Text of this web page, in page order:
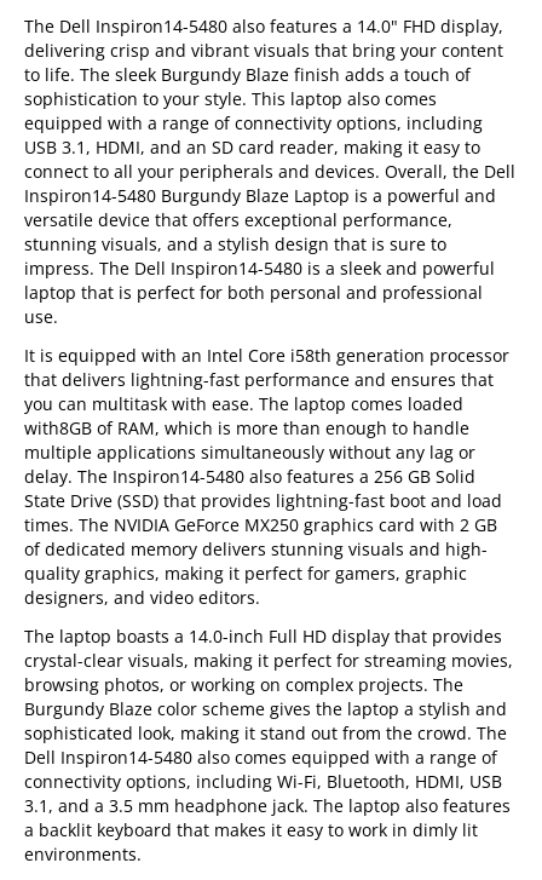
The Dell Inspiron14-5480 also features a 14.0" FHD display,
delivering crisp and vibrant visuals that bring your content
to life. The sleek Burgundy Blaze finish adds a touch of
sophistication to your style. This laptop also comes
equipped with a range of connectivity options, including
USB 3.1, HDMI, and an SD card reader, making it easy to
connect to all your peripherals and devices. Overall, the Dell
Inspiron14-5480 Burgundy Blaze Laptop is a powerful and
versatile device that offers exceptional performance,
stunning visuals, and a stylish design that is sure to
impress. The Dell Inspiron14-5480 is a sleek and powerful
laptop that is perfect for both personal and professional
use.
It is equipped with an Intel Core i58th generation processor
that delivers lightning-fast performance and ensures that
you can multitask with ease. The laptop comes loaded
with8GB of RAM, which is more than enough to handle
multiple applications simultaneously without any lag or
delay. The Inspiron14-5480 also features a 256 GB Solid
State Drive (SSD) that provides lightning-fast boot and load
times. The NVIDIA GeForce MX250 graphics card with 2 GB
of dedicated memory delivers stunning visuals and high-
quality graphics, making it perfect for gamers, graphic
designers, and video editors.
The laptop boasts a 14.0-inch Full HD display that provides
crystal-clear visuals, making it perfect for streaming movies,
browsing photos, or working on complex projects. The
Burgundy Blaze color scheme gives the laptop a stylish and
sophisticated look, making it stand out from the crowd. The
Dell Inspiron14-5480 also comes equipped with a range of
connectivity options, including Wi-Fi, Bluetooth, HDMI, USB
3.1, and a 3.5 mm headphone jack. The laptop also features
a backlit keyboard that makes it easy to work in dimly lit
environments.